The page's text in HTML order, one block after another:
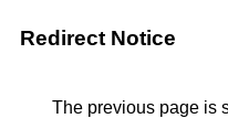
Redirect Notice
The previous page is